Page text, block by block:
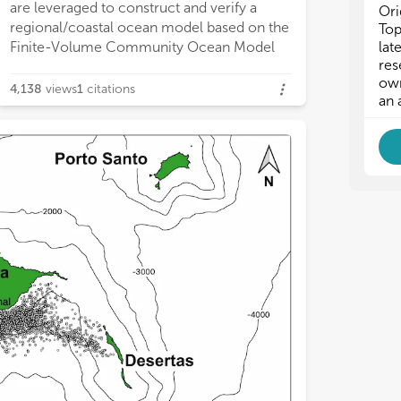
Our framework demonstrates
are leveraged to construct and verify a
regional/coastal ocean model based on the
Finite-Volume Community Ocean Model
flow, while island blocking, topographic
steering and geostrophic currents also
appear to influence current patterns. Tidal
dispersal and larval transport are likely to
alter, which may have implications for
coastal environments and ecosystems.
4,138 views1 citations
an